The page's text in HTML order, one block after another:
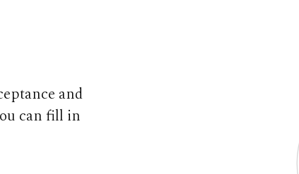
and
can fill in